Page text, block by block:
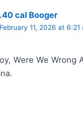
.40 cal Booger
February 11, 2026 at 6:21
Were We Wrong